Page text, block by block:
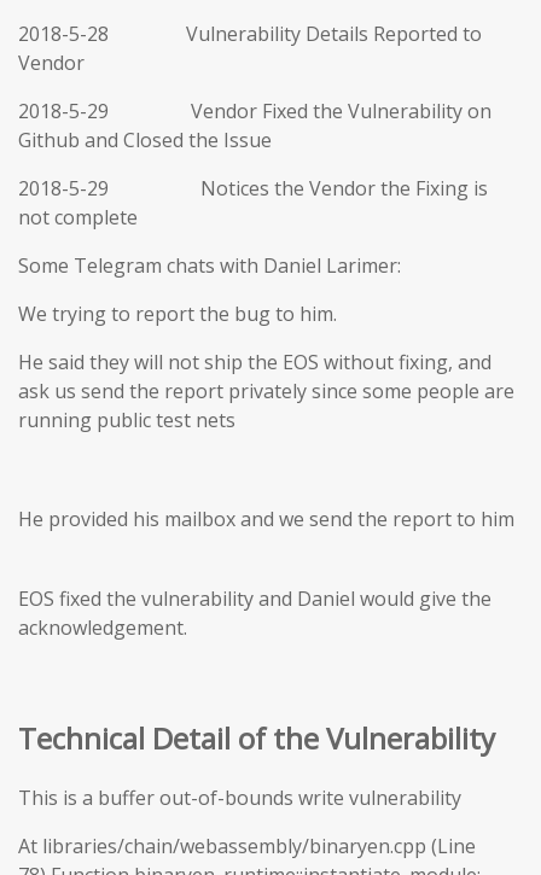
2018-5-28 Vulnerability Details Reported to
Vendor
2018-5-29 Vendor Fixed the Vulnerability on
Github and Closed the Issue
2018-5-29 Notices the Vendor the Fixing is
not complete
Some Telegram chats with Daniel Larimer:
We trying to report the bug to him.
He said they will not ship the EOS without fixing, and
ask us send the report privately since some people are
running public test nets
He provided his mailbox and we send the report to him
EOS fixed the vulnerability and Daniel would give the
acknowledgement.
Technical Detail of the Vulnerability
This is a buffer out-of-bounds write vulnerability
At libraries/chain/webassembly/binaryen.cpp (Line